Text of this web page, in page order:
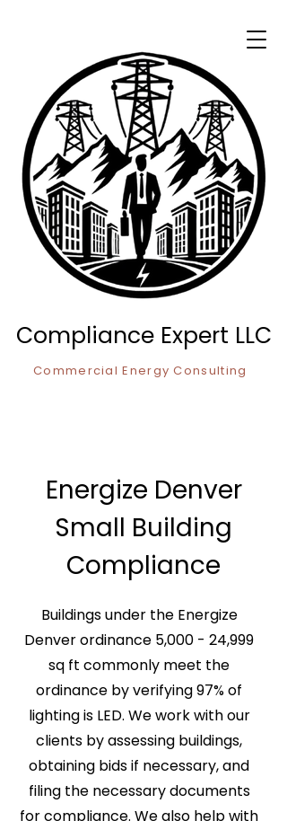
Compliance Expert LLC
Commercial Energy Consulting
Energize Denver
Small Building
Compliance
Buildings under the Energize
Denver ordinance 5,000 - 24,999
sq ft commonly meet the
ordinance by verifying 97% of
lighting is LED. We work with our
clients by assessing buildings,
obtaining bids if necessary, and
filing the necessary documents
for compliance. We also help with